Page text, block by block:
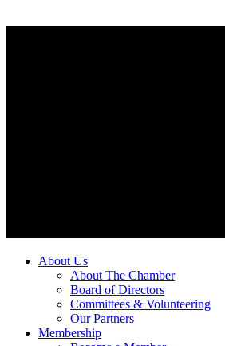
About Us
About The Chamber
Board of Directors
Committees & Volunteering
Our Partners
Membership